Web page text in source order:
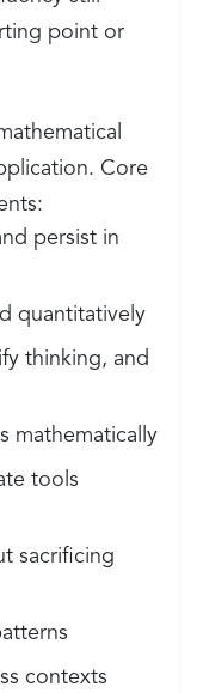
point or
Core
persist in
quantitatively
thinking, and
mathematically
tools
sacrificing
contexts